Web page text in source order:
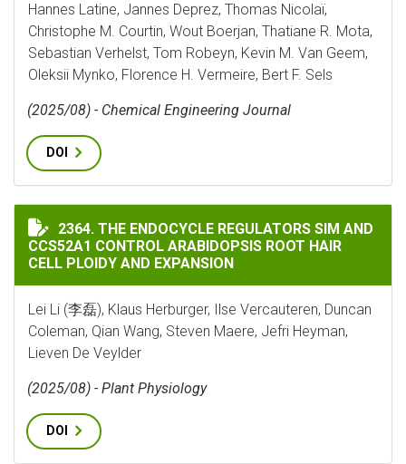
Hannes Latine, Jannes Deprez, Thomas Nicolaï,
Christophe M. Courtin, Wout Boerjan, Thatiane R. Mota,
Sebastian Verhelst, Tom Robeyn, Kevin M. Van Geem,
Oleksii Mynko, Florence H. Vermeire, Bert F. Sels
(2025/08) - Chemical Engineering Journal
DOI
THE ENDOCYCLE REGULATORS SIM AND CCS52A1
2364. THE ENDOCYCLE REGULATORS SIM AND
CCS52A1 CONTROL ARABIDOPSIS ROOT HAIR
CELL PLOIDY AND EXPANSION
Lei Li (李磊), Klaus Herburger, Ilse Vercauteren, Duncan
Coleman, Qian Wang, Steven Maere, Jefri Heyman,
Lieven De Veylder
(2025/08) - Plant Physiology
DOI